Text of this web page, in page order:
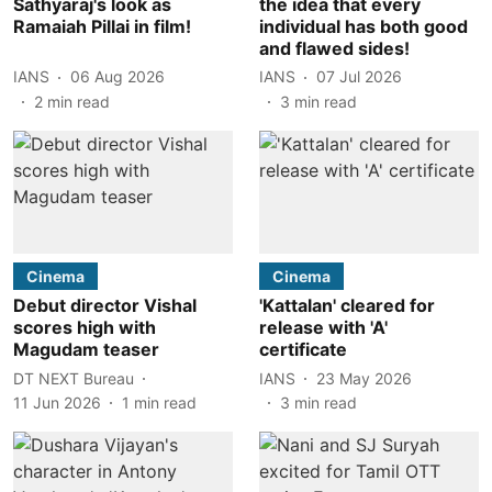
Ramaiah Pillai in film!
IANS
06 Aug 2026
2 min read
individual has both good
and flawed sides!
IANS
07 Jul 2026
3 min read
Cinema
Debut director Vishal
scores high with
Magudam teaser
DT NEXT Bureau
11 Jun 2026
1 min read
Cinema
'Kattalan' cleared for
release with 'A'
certificate
IANS
23 May 2026
3 min read